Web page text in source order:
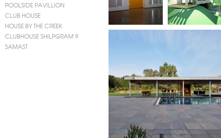
POOLSIDE PAVILLION
CLUB HOUSE
HOUSE BY THE CREEK
CLUBHOUSE SHILPGRAM 9
SAMAST